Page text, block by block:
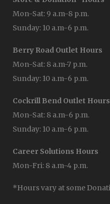
Mon-Sat: 9 a.m-8 p.m.
Sunday: 10 a.m-6 p.m.
Berry Road Outlet Hours
Mon-Sat: 8 a.m-7 p.m.
Sunday: 10 a.m-6 p.m.
Cockrill Bend Outlet Hours
Mon-Sat: 8 a.m-6 p.m.
Sunday: 10 a.m-6 p.m.
Career Solutions Hours
Mon-Fri: 8 a.m-4 p.m.
*Hours vary at some